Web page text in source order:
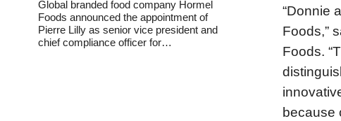
Global branded food company Hormel
Foods announced the appointment of
Pierre Lilly as senior vice president and
chief compliance officer for…
“Donnie
Foods,”
Foods.
because